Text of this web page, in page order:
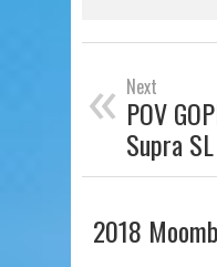
« Next
POV
Supra
2018